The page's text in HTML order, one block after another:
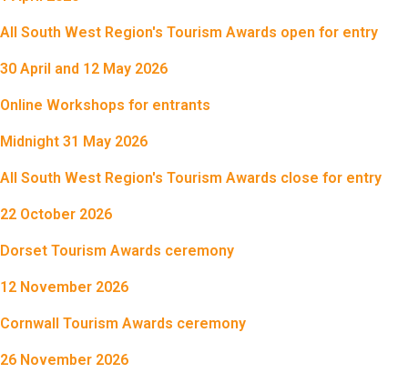
All South West Region's Tourism Awards open for entry
30 April and 12 May 2026
Online Workshops for entrants
Midnight 31 May 2026
All South West Region's Tourism Awards close for entry
22 October 2026
Dorset Tourism Awards ceremony
12 November 2026
Cornwall Tourism Awards ceremony
26 November 2026